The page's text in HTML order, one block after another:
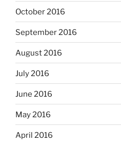
October 2016
September 2016
August 2016
July 2016
June 2016
May 2016
April 2016